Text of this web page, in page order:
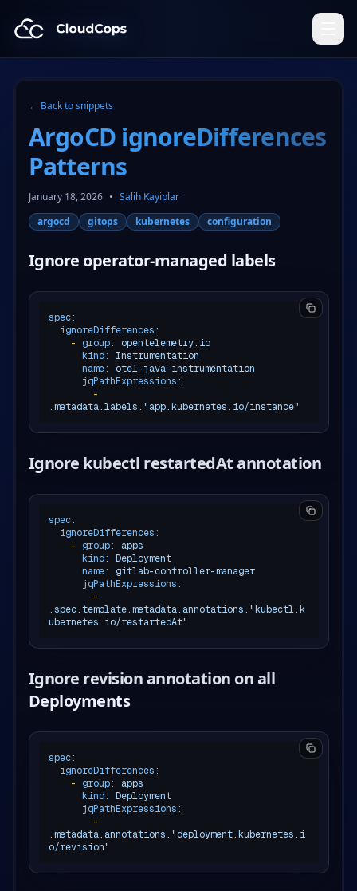
CloudCops Resources
← Back to snippets
ArgoCD ignoreDifferences
Patterns
January 18, 2026 • Salih Kayiplar
argocd
gitops kubernetes configuration
Ignore operator-managed labels
spec:
ignoreDifferences:
-
group:
opentelemetry.io
kind:
Instrumentation
name:
otel-java-instrumentation
jqPathExpressions:
-
.metadata.labels."app.kubernetes.io/instance"
Ignore kubectl restartedAt annotation
spec:
ignoreDifferences:
-
group:
apps
kind:
Deployment
name:
gitlab-controller-manager
jqPathExpressions:
-
.spec.template.metadata.annotations."kubectl.k
ubernetes.io/restartedAt"
Ignore revision annotation on all
Deployments
spec:
ignoreDifferences:
-
group:
apps
kind:
Deployment
jqPathExpressions:
-
.metadata.annotations."deployment.kubernetes.i
o/revision"